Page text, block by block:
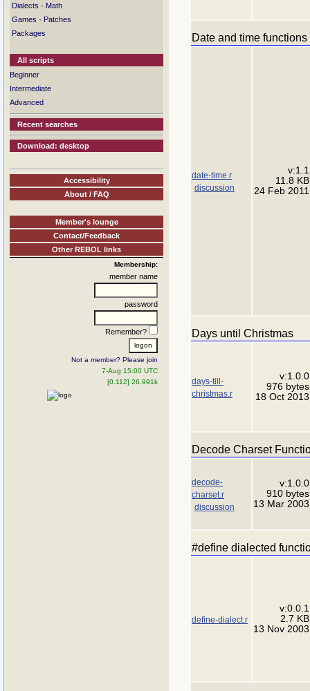
Dialects · Math
Games · Patches
Packages
All scripts
Beginner
Intermediate
Advanced
Recent searches
Download: desktop
Accessibility
About / FAQ
Member's lounge
Contact/Feedback
Other REBOL links
Membership:
member name
password
Remember?
Not a member? Please join
7-Aug 15:00 UTC
[0.112] 26.991k
Date and time functions
date-time.r
discussion
v:1.1
11.8 KB
24 Feb 2011
Days until Christmas
days-till-
christmas.r
v:1.0.0
976 bytes
18 Oct 2013
Decode Charset
decode-
charset.r
discussion
v:1.0.0
910 bytes
13 Mar 2003
#define dialected
define-dialect.r
v:0.0.1
2.7 KB
13 Nov 2003